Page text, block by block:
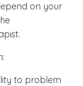
on your
to problem